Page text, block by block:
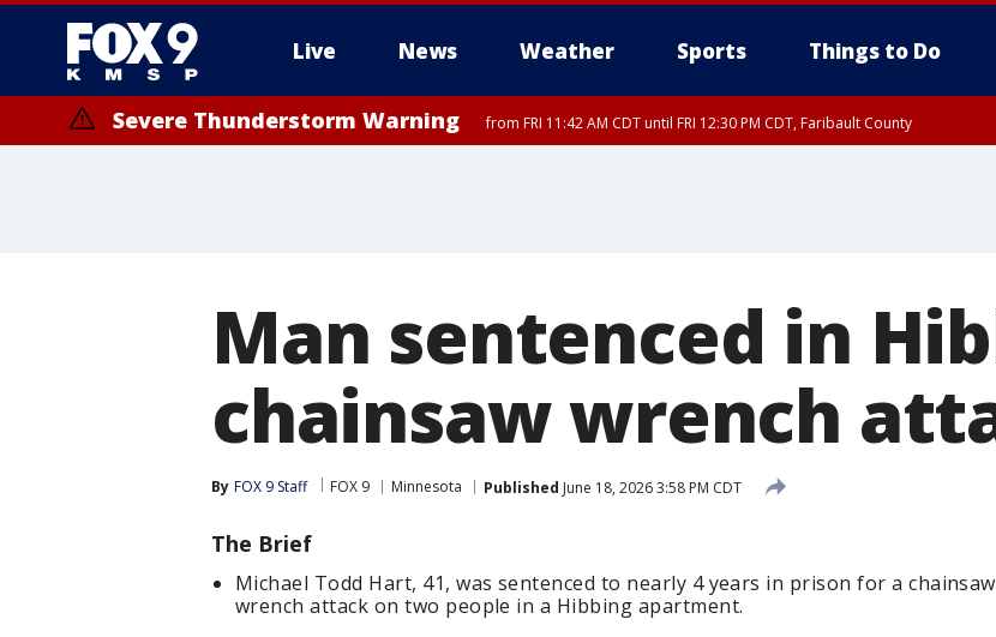
Live News Weather Sports Things to Do
Severe Thunderstorm Warning from FRI 11:42 AM CDT until FRI 12:30 PM CDT, Faribault County
Man sentenced in
chainsaw wrench
By FOX 9 Staff FOX 9 Minnesota Published June 18, 2026 3:58 PM CDT
The Brief
Michael Todd Hart, 41, was sentenced to nearly 4 years in prison for a chainsaw
wrench attack on two people in a Hibbing apartment.